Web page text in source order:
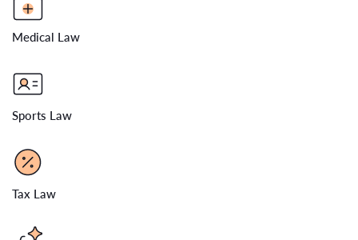
Medical Law
Sports Law
Tax Law